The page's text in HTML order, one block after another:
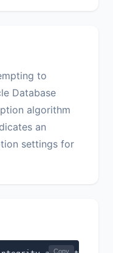
to
Database
algorithm
an
settings for
Copy